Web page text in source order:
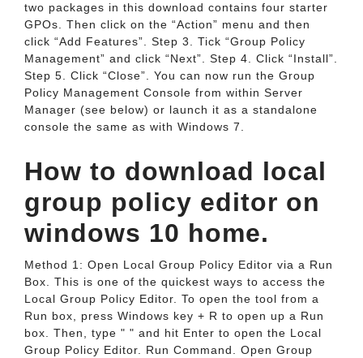
two packages in this download contains four starter
GPOs. Then click on the “Action” menu and then
click “Add Features”. Step 3. Tick “Group Policy
Management” and click “Next”. Step 4. Click “Install”.
Step 5. Click “Close”. You can now run the Group
Policy Management Console from within Server
Manager (see below) or launch it as a standalone
console the same as with Windows 7.
How to download local
group policy editor on
windows 10 home.
Method 1: Open Local Group Policy Editor via a Run
Box. This is one of the quickest ways to access the
Local Group Policy Editor. To open the tool from a
Run box, press Windows key + R to open up a Run
box. Then, type " " and hit Enter to open the Local
Group Policy Editor. Run Command. Open Group